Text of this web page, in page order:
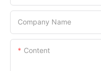
Company Name
Content